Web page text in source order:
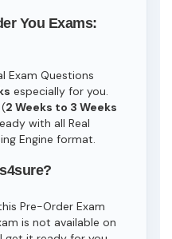
You Exams:
Exam Questions
especially for you.
2 Weeks to 3 Weeks
with all Real
Engine format.
Pre-Order Exam
is not available on